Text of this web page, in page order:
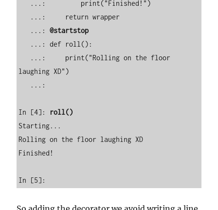
   ...:
@startstop
laughing XD")
In [4]: roll()
Starting...
Rolling on the floor laughing XD
Finished!
In [5]: